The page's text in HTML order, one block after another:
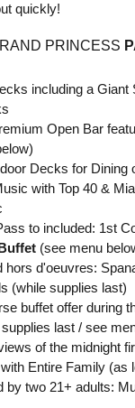
quickly!
PRINCESS
including a Giant
Open Bar
Decks for Dining
with Top 40 &
to included: 1st
(see menu
hors d'oeuvres:
(while supplies last)
buffet offer during
last / see
of the midnight
Entire Family (as
by two 21+ adults: